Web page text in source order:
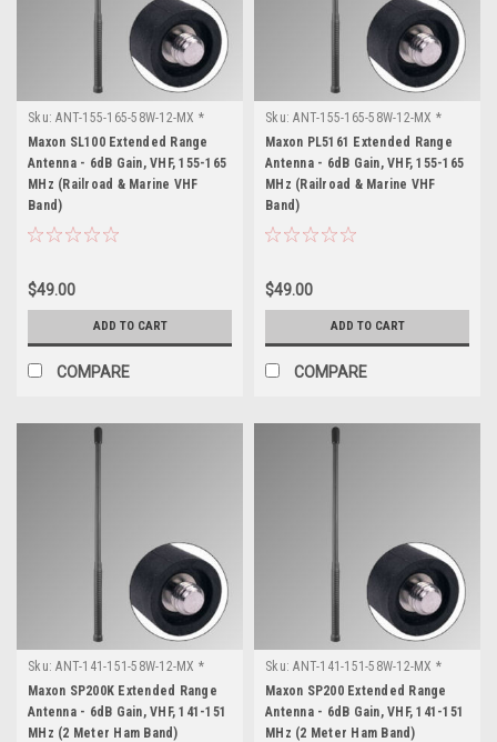
Sku: ANT-155-165-58W-12-MX *
Maxon SL100
Maxon SL100 Extended Range
Antenna - 6dB Gain, VHF, 155-165
MHz (Railroad & Marine VHF
Band)
$49.00
ADD TO CART
COMPARE
Sku: ANT-155-165-58W-12-MX *
Maxon PL5161
Maxon PL5161 Extended Range
Antenna - 6dB Gain, VHF, 155-165
MHz (Railroad & Marine VHF
Band)
$49.00
ADD TO CART
COMPARE
Sku: ANT-141-151-58W-12-MX *
Maxon SP200K
Maxon SP200K Extended Range
Antenna - 6dB Gain, VHF, 141-151
MHz (2 Meter Ham Band)
Sku: ANT-141-151-58W-12-MX *
Maxon SP200
Maxon SP200 Extended Range
Antenna - 6dB Gain, VHF, 141-151
MHz (2 Meter Ham Band)